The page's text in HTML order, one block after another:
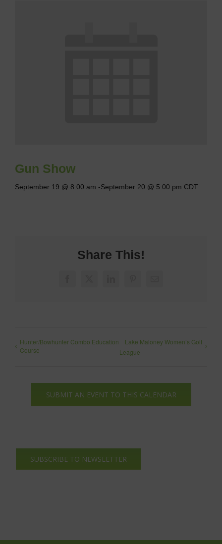
Gun Show
September 19 @ 8:00 am -September 20 @ 5:00 pm CDT
Share This!
Hunter/Bowhunter Combo Education
Course
Lake Maloney Women’s Golf
League
SUBMIT AN EVENT TO THIS CALENDAR
SUBSCRIBE TO NEWSLETTER